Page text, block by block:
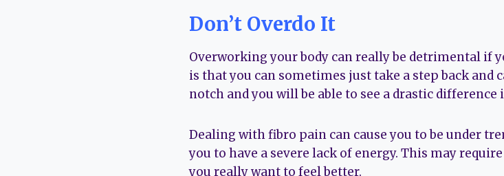
Don’t Overdo It
Overworking your body can really be detrimental if
is that you can sometimes just take a step back and
notch and you will be able to see a drastic difference
Dealing with fibro pain can cause you to be under
you to have a severe lack of energy. This may
you really want to feel better.